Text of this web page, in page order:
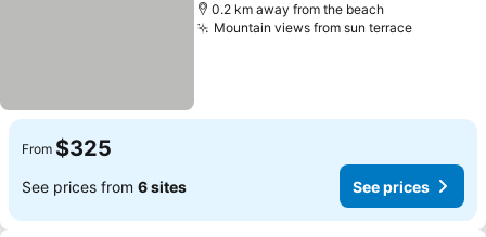
0.2 km away from the beach
Mountain views from sun terrace
From $325
See prices from 6 sites See prices